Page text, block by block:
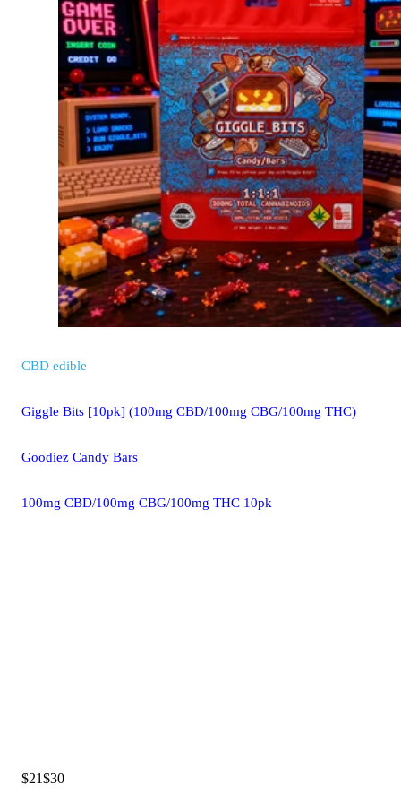
CBD edible
Giggle Bits [10pk] (100mg CBD/100mg CBG/100mg THC)
Goodiez Candy Bars
100mg CBD/100mg CBG/100mg THC 10pk
$21$30